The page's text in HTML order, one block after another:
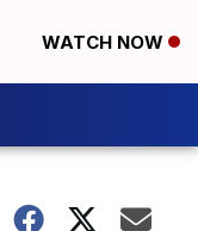
WATCH NOW